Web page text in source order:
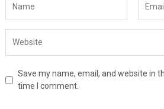
Save my name, email, and website in
time I comment.